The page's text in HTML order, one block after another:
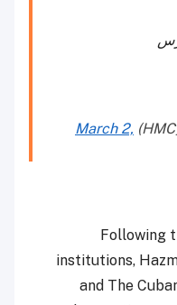
الموافق 6 مارس
March 2,
Following
institutions,
and The